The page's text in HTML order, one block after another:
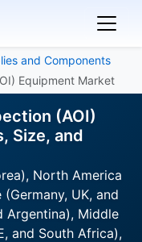
and Components
Equipment Market
(AOI)
Size, and
North America
UK, and
Argentina), Middle
and South Africa),